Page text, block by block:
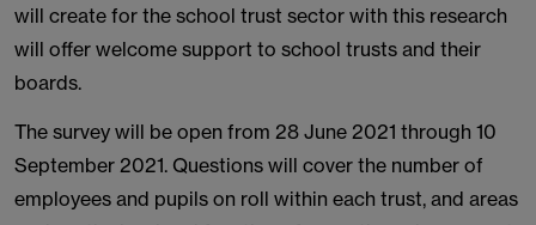
will create for the school trust sector with this research
will offer welcome support to school trusts and their
boards.
The survey will be open from 28 June 2021 through 10
September 2021. Questions will cover the number of
employees and pupils on roll within each trust, and areas